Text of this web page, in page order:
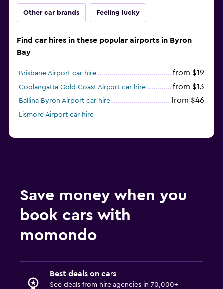
Other car brands Feeling lucky
Find car hires in these popular airports in Byron
Bay
Brisbane Airport car hire from $19
Coolangatta Gold Coast Airport car hire from $13
Ballina Byron Airport car hire from $46
Lismore Airport car hire
Save money when you
book cars with
momondo
Best deals on cars
See deals from hire agencies in 70,000+